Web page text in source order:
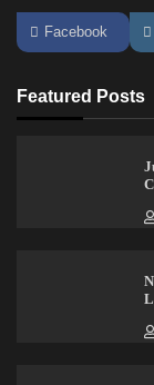
Facebook
Featured Posts